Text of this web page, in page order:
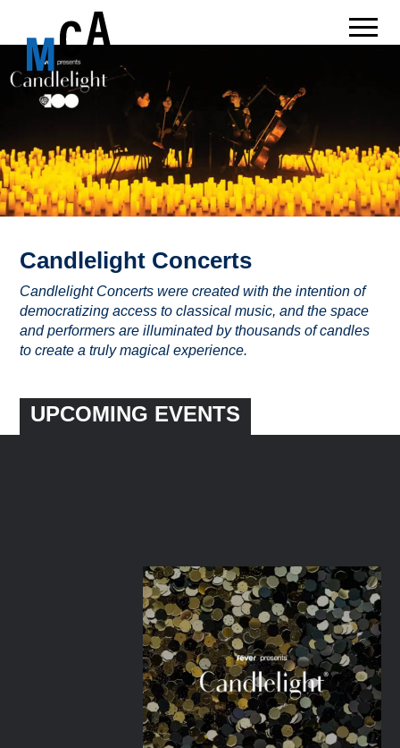
Candlelight Concerts
Candlelight Concerts were created with the intention of
democratizing access to classical music, and the space
and performers are illuminated by thousands of candles
to create a truly magical experience.
UPCOMING EVENTS